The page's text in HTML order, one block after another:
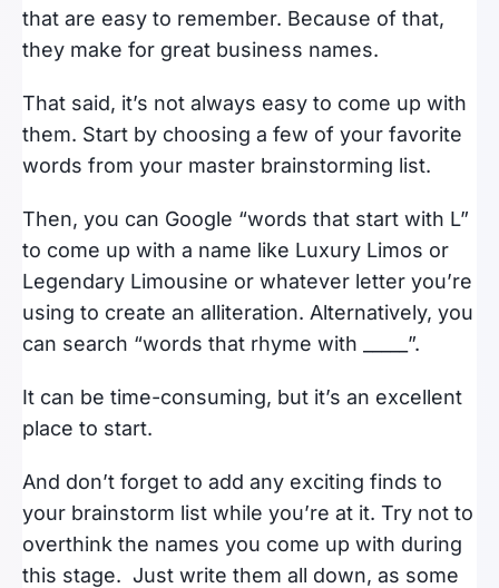
that are easy to remember. Because of that,
they make for great business names.
That said, it’s not always easy to come up with
them. Start by choosing a few of your favorite
words from your master brainstorming list.
Then, you can Google “words that start with L”
to come up with a name like Luxury Limos or
Legendary Limousine or whatever letter you’re
using to create an alliteration. Alternatively, you
can search “words that rhyme with _____”.
It can be time-consuming, but it’s an excellent
place to start.
And don’t forget to add any exciting finds to
your brainstorm list while you’re at it. Try not to
overthink the names you come up with during
this stage. Just write them all down, as some